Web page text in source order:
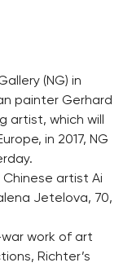
(NG) in
painter Gerhard
artist, which will
in 2017, NG
Chinese artist Ai
Jetelova, 70,
work of art
Richter’s